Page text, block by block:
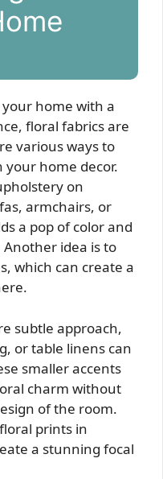
home with a
floral fabrics are
various ways to
home decor.
on
armchairs, or
a pop of color and
idea is to
which can create a
subtle approach,
or table linens can
smaller accents
charm without
of the room.
prints in
a stunning focal